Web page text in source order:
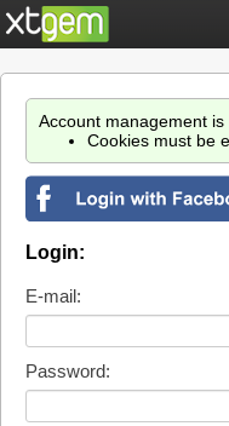
Account management
Cookies must be
Login:
E-mail:
Password: